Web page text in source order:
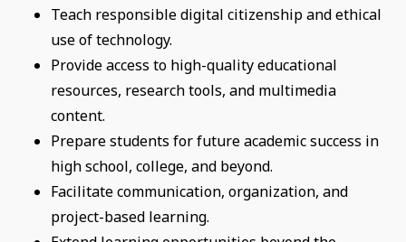
Teach responsible digital citizenship and ethical
use of technology.
Provide access to high-quality educational
resources, research tools, and multimedia
content.
Prepare students for future academic success in
high school, college, and beyond.
Facilitate communication, organization, and
project-based learning.